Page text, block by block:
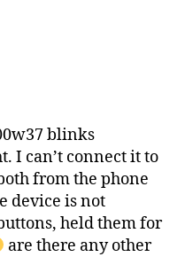
blinks
I can’t connect it to
from the phone
device is not
held them for
are there any other